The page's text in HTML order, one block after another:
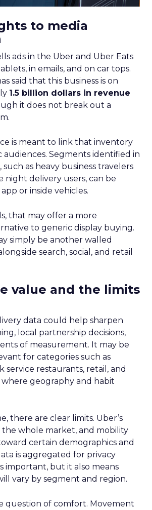
to media
ads in the Uber and Uber Eats
in emails, and on car tops.
said that this business is on
1.5 billion dollars in revenue
it does not break out a
is meant to link that inventory
audiences. Segments identified in
as heavy business travelers
delivery users, can be
or inside vehicles.
that may offer a more
to generic display buying.
simply be another walled
search, social, and retail
value and the limits
data could help sharpen
local partnership decisions,
of measurement. It may be
for categories such as
service restaurants, retail, and
geography and habit
there are clear limits. Uber’s
the whole market, and mobility
certain demographics and
is aggregated for privacy
important, but it also means
vary by segment and region.
question of comfort. Movement